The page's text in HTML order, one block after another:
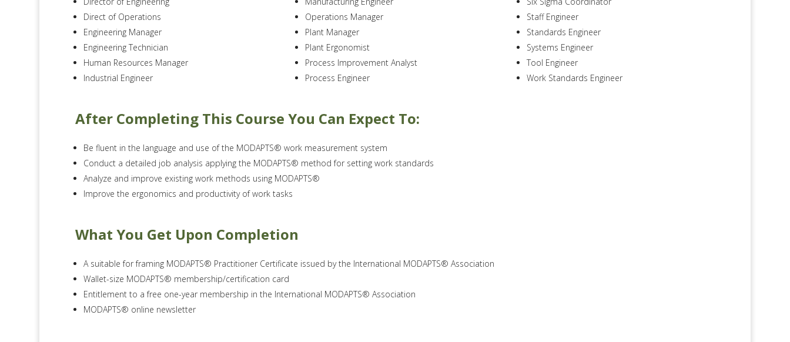
Direct of Operations
Engineering Manager
Engineering Technician
Human Resources Manager
Industrial Engineer
Operations Manager
Plant Manager
Plant Ergonomist
Process Improvement Analyst
Process Engineer
Staff Engineer
Standards Engineer
Systems Engineer
Tool Engineer
Work Standards Engineer
After Completing This Course You Can Expect To:
Be fluent in the language and use of the MODAPTS® work measurement system
Conduct a detailed job analysis applying the MODAPTS® method for setting work standards
Analyze and improve existing work methods using MODAPTS®
Improve the ergonomics and productivity of work tasks
What You Get Upon Completion
A suitable for framing MODAPTS® Practitioner Certificate issued by the International MODAPTS® Association
Wallet-size MODAPTS® membership/certification card
Entitlement to a free one-year membership in the International MODAPTS® Association
MODAPTS® online newsletter